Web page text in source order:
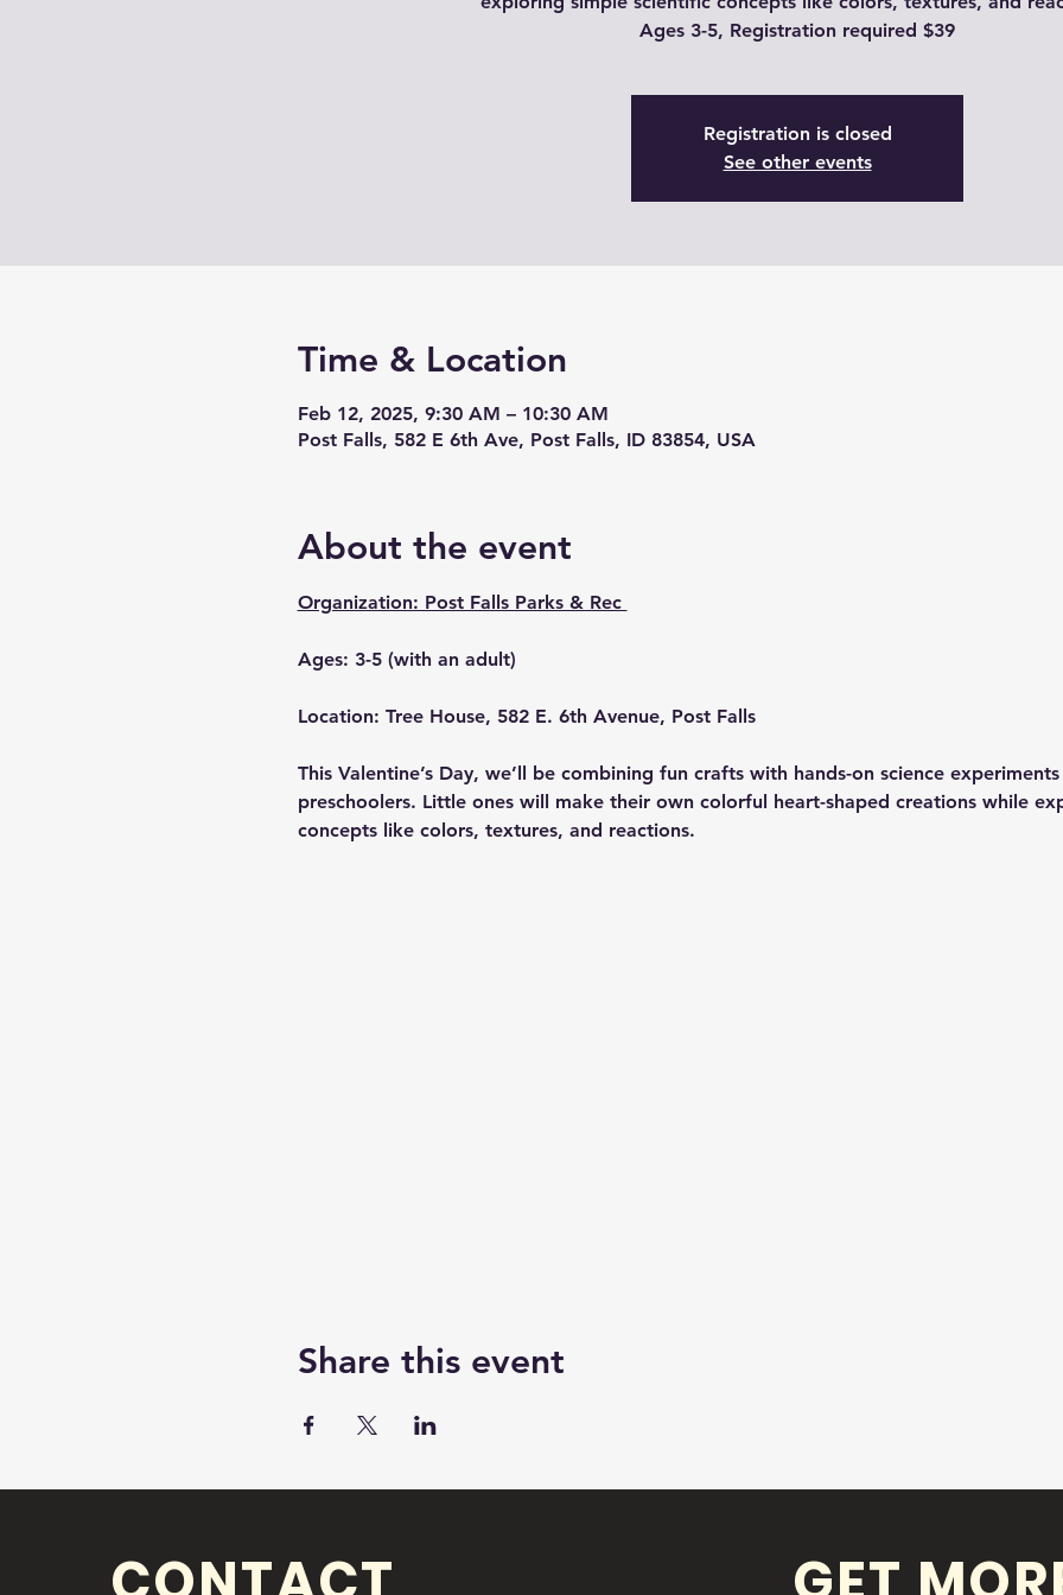
Ages 3-5, Registration required $39
Registration is closed
See other events
Time & Location
Feb 12, 2025, 9:30 AM – 10:30 AM
Post Falls, 582 E 6th Ave, Post Falls, ID 83854, USA
About the event
Organization: Post Falls Parks & Rec
Ages: 3-5 (with an adult)
Location: Tree House, 582 E. 6th Avenue, Post Falls
This Valentine’s Day, we’ll be combining fun crafts with hands-on science
preschoolers. Little ones will make their own colorful heart-shaped creations while
concepts like colors, textures, and reactions.
Share this event